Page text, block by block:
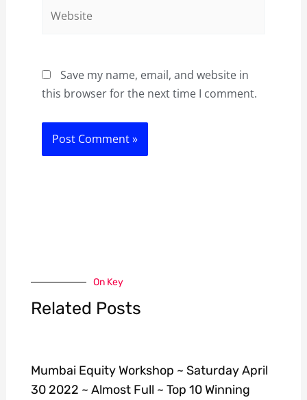
Save my name, email, and website in
this browser for the next time I comment.
On Key
Related Posts
Mumbai Equity Workshop ~ Saturday April
30 2022 ~ Almost Full ~ Top 10 Winning